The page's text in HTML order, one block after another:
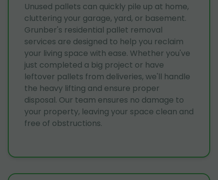
Unused pallets can quickly pile up at home,
cluttering your garage, yard, or basement.
Grunber's residential pallet removal
services are designed to help you reclaim
your living space with ease. Whether you've
just completed a big project or have
leftover pallets from deliveries, we'll handle
the heavy lifting and ensure proper
disposal. Our team ensures no damage to
your property, leaving your space clean and
free of obstructions.